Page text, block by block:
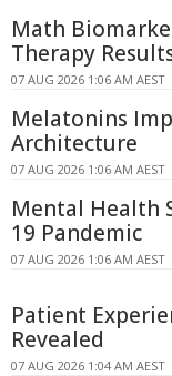
Math
Therapy
07 AUG 2026 1:06 AM AEST
Melatonins
Architecture
07 AUG 2026 1:06 AM AEST
Mental Health
19 Pandemic
07 AUG 2026 1:06 AM AEST
Patient
Revealed
07 AUG 2026 1:04 AM AEST